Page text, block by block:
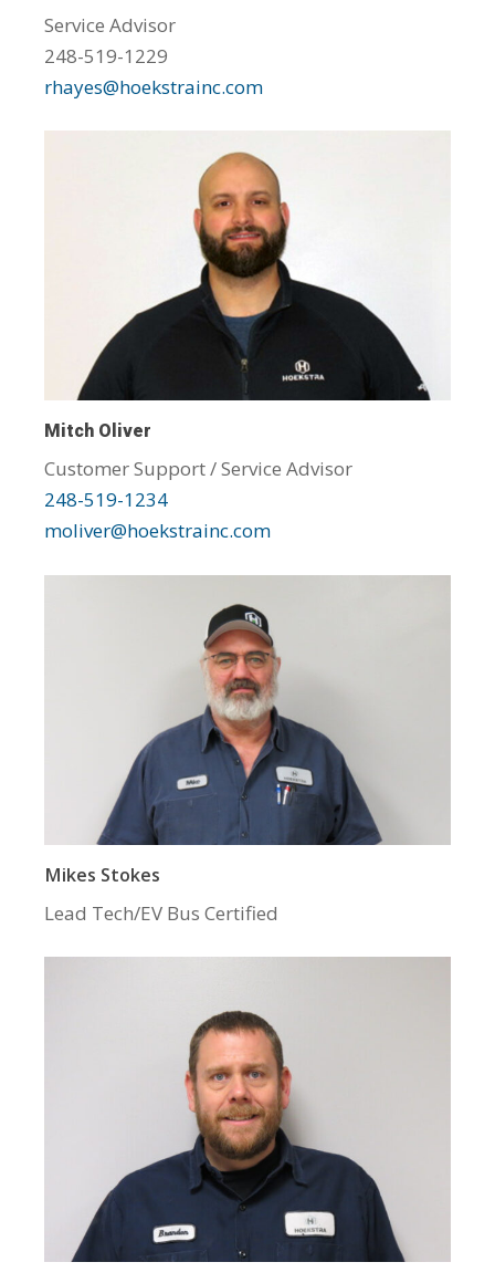
Service Advisor
248-519-1229
rhayes@hoekstrainc.com
Mitch Oliver
Customer Support / Service Advisor
248-519-1234
moliver@hoekstrainc.com
Mikes Stokes
Lead Tech/EV Bus Certified